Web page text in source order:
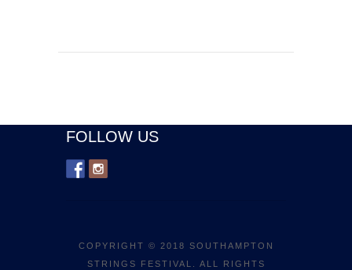
FOLLOW US
COPYRIGHT © 2018 SOUTHAMPTON
STRINGS FESTIVAL. ALL RIGHTS